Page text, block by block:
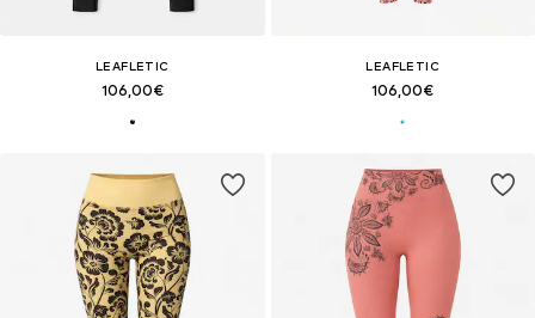
LEAFLETIC
106,00€
LEAFLETIC
106,00€